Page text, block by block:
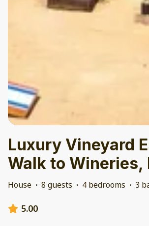
Luxury Vineyard
Walk to Wineries,
House · 8 guests · 4 bedrooms · 3
5.00